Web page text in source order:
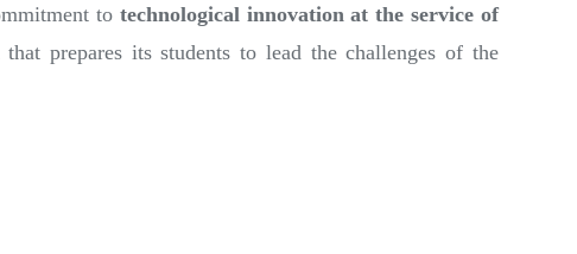
to technological innovation at the service of
prepares its students to lead the challenges of the